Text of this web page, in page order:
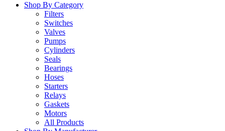
Shop By Category
Filters
Switches
Valves
Pumps
Cylinders
Seals
Bearings
Hoses
Starters
Relays
Gaskets
Motors
All Products